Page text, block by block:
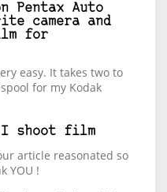
Pentax Auto
camera and
for
easy. It takes two to
for my Kodak
I shoot film
article reasonated so
YOU !